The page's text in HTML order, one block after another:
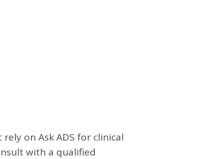
on Ask ADS for clinical
with a qualified